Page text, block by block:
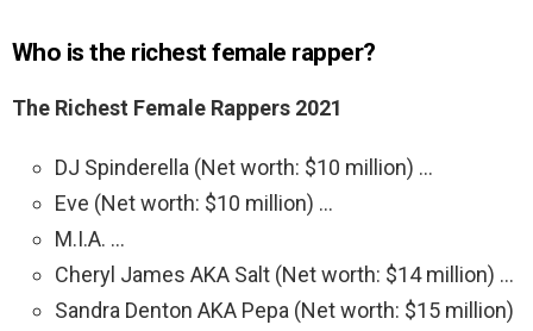
Who is the richest female rapper?
The Richest Female Rappers 2021
DJ Spinderella (Net worth: $10 million) …
Eve (Net worth: $10 million) …
M.I.A. …
Cheryl James AKA Salt (Net worth: $14 million) …
Sandra Denton AKA Pepa (Net worth: $15 million)